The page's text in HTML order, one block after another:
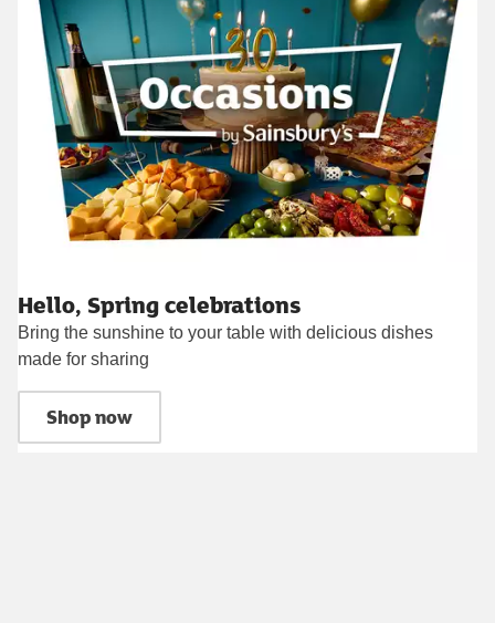
Hello, Spring celebrations
Bring the sunshine to your table with delicious dishes
made for sharing
Shop now